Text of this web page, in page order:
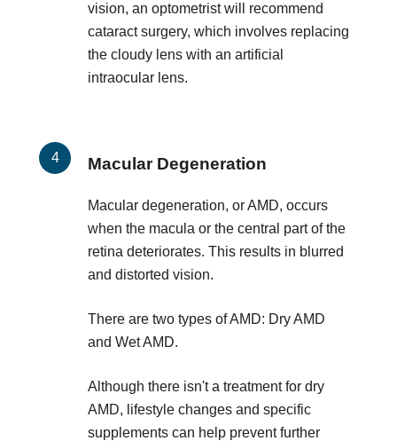
vision, an optometrist will recommend
cataract surgery, which involves replacing
the cloudy lens with an artificial
intraocular lens.
Macular Degeneration
Macular degeneration, or AMD, occurs
when the macula or the central part of the
retina deteriorates. This results in blurred
and distorted vision.
There are two types of AMD: Dry AMD
and Wet AMD.
Although there isn't a treatment for dry
AMD, lifestyle changes and specific
supplements can help prevent further